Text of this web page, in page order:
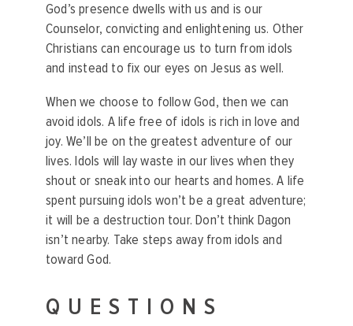
God’s presence dwells with us and is our
Counselor, convicting and enlightening us. Other
Christians can encourage us to turn from idols
and instead to fix our eyes on Jesus as well.
When we choose to follow God, then we can
avoid idols. A life free of idols is rich in love and
joy. We’ll be on the greatest adventure of our
lives. Idols will lay waste in our lives when they
shout or sneak into our hearts and homes. A life
spent pursuing idols won’t be a great adventure;
it will be a destruction tour. Don’t think Dagon
isn’t nearby. Take steps away from idols and
toward God.
QUESTIONS